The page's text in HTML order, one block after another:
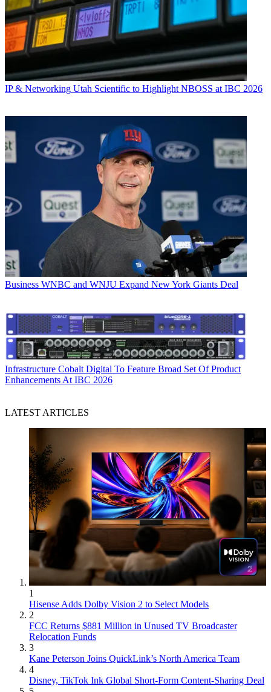
IP & Networking Utah Scientific to Highlight NBOSS at IBC 2026
Business WNBC and WNJU Expand New York Giants Deal
Infrastructure Cobalt Digital To Feature Broad Set Of Product
Enhancements At IBC 2026
LATEST ARTICLES
1
Hisense Adds Dolby Vision 2 to Select Models
2
FCC Returns $881 Million in Unused TV Broadcaster
Relocation Funds
3
Kane Peterson Joins QuickLink’s North America Team
4
Disney, TikTok Ink Global Short-Form Content-Sharing Deal